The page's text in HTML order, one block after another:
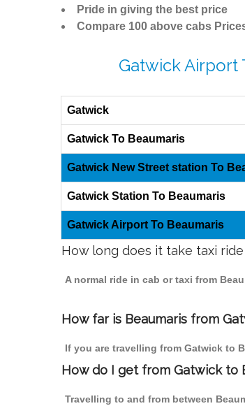
Pride in giving the best price
Compare 100 above cabs
Gatwick Airport
Gatwick
Gatwick To Beaumaris
Gatwick New Street station To
Gatwick Station To Beaumaris
Gatwick Airport To Beaumaris
How long does it take taxi
A normal ride in cab or taxi from
How far is Beaumaris from
If you are travelling from Gatwick to
How do I get from Gatwick to
Travelling to and from between